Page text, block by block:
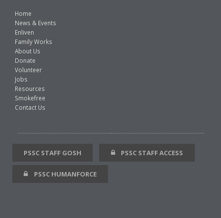
Home
News & Events
Enliven
Family Works
About Us
Donate
Volunteer
Jobs
Resources
Smokefree
Contact Us
PSSC STAFF GOSH PSSC STAFF ACCESS
PSSC HUMANFORCE